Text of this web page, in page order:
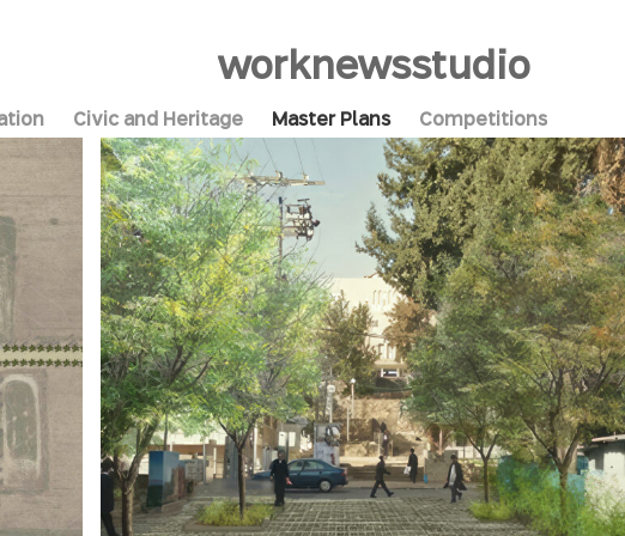
worknewsstudio
Civic and Heritage Master Plans Competitions